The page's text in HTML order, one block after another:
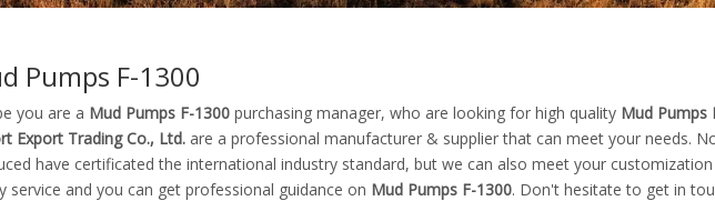
Pumps F-1300
you are a Mud Pumps F-1300 purchasing manager, who are looking for high quality Mud Pumps
Export Trading Co., Ltd. are a professional manufacturer & supplier that can meet your needs.
have certificated the international industry standard, but we can also meet your
service and you can get professional guidance on Mud Pumps F-1300. Don't hesitate to get in